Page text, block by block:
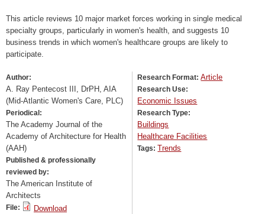
This article reviews 10 major market forces working in single medical
specialty groups, particularly in women's health, and suggests 10
business trends in which women's healthcare groups are likely to
participate.
Author:
A. Ray Pentecost III, DrPH, AIA
(Mid-Atlantic Women's Care, PLC)
Periodical:
The Academy Journal of the
Academy of Architecture for Health
(AAH)
Published & professionally
reviewed by:
The American Institute of
Architects
File: Download
Research Format:Article
Research Use:
Economic Issues
Research Type:
Buildings
Healthcare Facilities
Tags: Trends